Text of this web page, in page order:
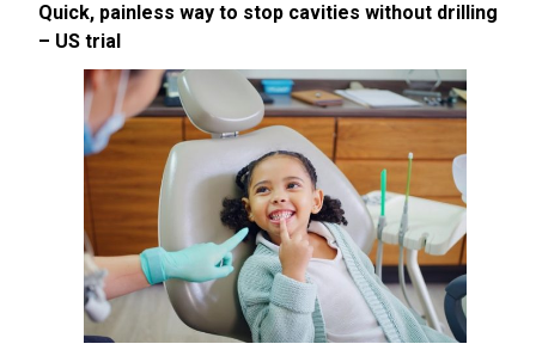
Quick, painless way to stop cavities without drilling
– US trial